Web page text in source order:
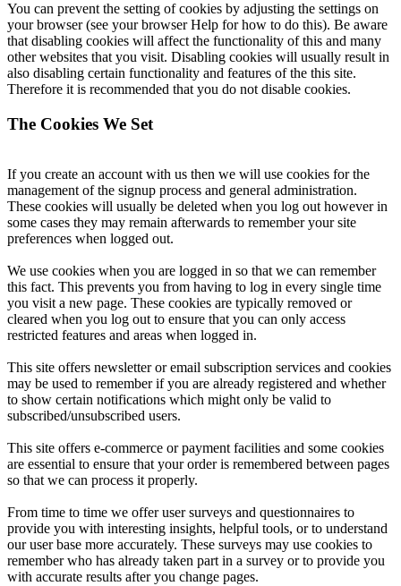
You can prevent the setting of cookies by adjusting the settings on
your browser (see your browser Help for how to do this). Be aware
that disabling cookies will affect the functionality of this and many
other websites that you visit. Disabling cookies will usually result in
also disabling certain functionality and features of the this site.
Therefore it is recommended that you do not disable cookies.
The Cookies We Set
If you create an account with us then we will use cookies for the
management of the signup process and general administration.
These cookies will usually be deleted when you log out however in
some cases they may remain afterwards to remember your site
preferences when logged out.
We use cookies when you are logged in so that we can remember
this fact. This prevents you from having to log in every single time
you visit a new page. These cookies are typically removed or
cleared when you log out to ensure that you can only access
restricted features and areas when logged in.
This site offers newsletter or email subscription services and cookies
may be used to remember if you are already registered and whether
to show certain notifications which might only be valid to
subscribed/unsubscribed users.
This site offers e-commerce or payment facilities and some cookies
are essential to ensure that your order is remembered between pages
so that we can process it properly.
From time to time we offer user surveys and questionnaires to
provide you with interesting insights, helpful tools, or to understand
our user base more accurately. These surveys may use cookies to
remember who has already taken part in a survey or to provide you
with accurate results after you change pages.